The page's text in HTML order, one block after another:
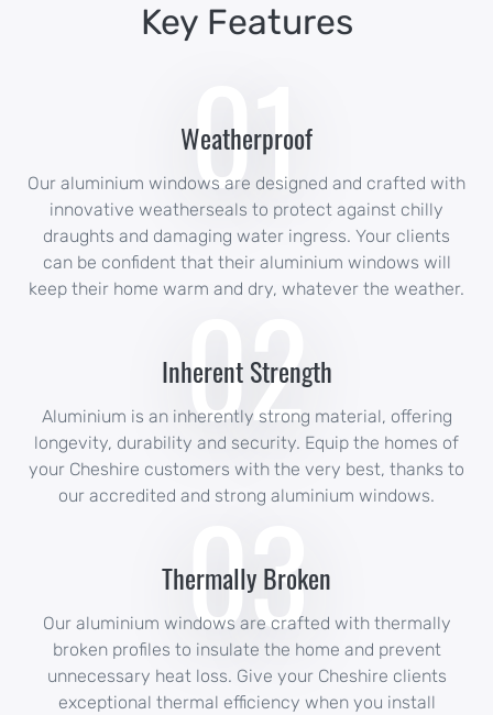
Key Features
Weatherproof
Our aluminium windows are designed and crafted with
innovative weatherseals to protect against chilly
draughts and damaging water ingress. Your clients
can be confident that their aluminium windows will
keep their home warm and dry, whatever the weather.
01
Inherent Strength
Aluminium is an inherently strong material, offering
longevity, durability and security. Equip the homes of
your Cheshire customers with the very best, thanks to
our accredited and strong aluminium windows.
02
Thermally Broken
Our aluminium windows are crafted with thermally
broken profiles to insulate the home and prevent
unnecessary heat loss. Give your Cheshire clients
exceptional thermal efficiency when you install
03